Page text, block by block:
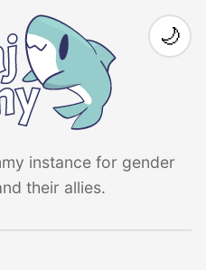
instance for gender
their allies.
🌙